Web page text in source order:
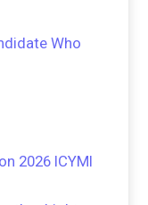
Who
2026 ICYMI